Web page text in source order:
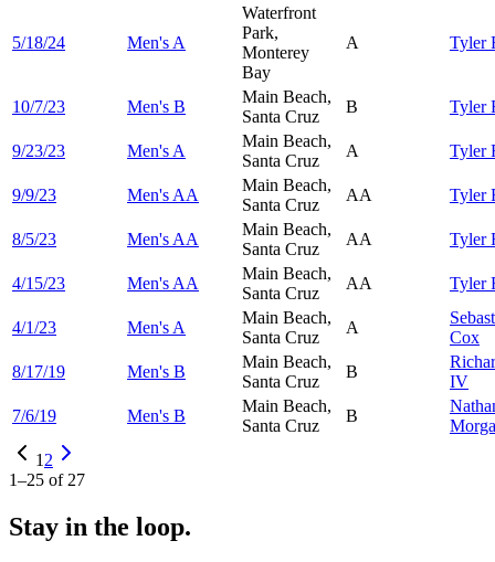
5/18/24 Men's A
Waterfront
Park,
Monterey
Bay
A Tyler
10/7/23 Men's B
Main Beach,
Santa Cruz
B Tyler
9/23/23 Men's A
Main Beach,
Santa Cruz
A Tyler
9/9/23 Men's AA
Main Beach,
Santa Cruz
AA Tyler
8/5/23 Men's AA
Main Beach,
Santa Cruz
AA Tyler
4/15/23 Men's AA
Main Beach,
Santa Cruz
AA Tyler
4/1/23 Men's A
Main Beach,
Santa Cruz
A
Cox
8/17/19
Men's B
Main Beach,
Santa Cruz
B
IV
7/6/19
Men's B
Main Beach,
Santa Cruz
B
1 2
1–25 of 27
Stay in the loop.